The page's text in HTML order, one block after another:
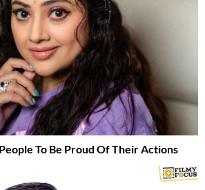
To Be Proud Of Their Actions